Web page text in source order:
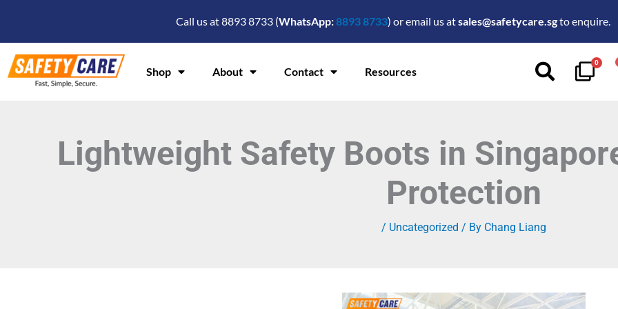
Call us at 8893 8733 (WhatsApp: 8893 8733) or email us atsales@safetycare.sgto enquire.
Shop About Contact Resources
0
Lightweight Safety Boots in
Protection
/ Uncategorized / By Chang Liang